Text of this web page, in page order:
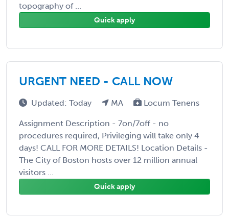
topography of ...
Quick apply
URGENT NEED - CALL NOW
Updated: Today MA Locum Tenens
Assignment Description - 7on/7off - no
procedures required, Privileging will take only 4
days! CALL FOR MORE DETAILS! Location Details -
The City of Boston hosts over 12 million annual
visitors ...
Quick apply